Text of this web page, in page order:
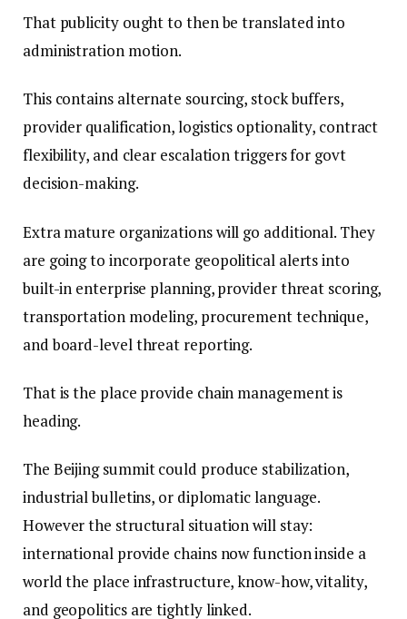
That publicity ought to then be translated into
administration motion.
This contains alternate sourcing, stock buffers,
provider qualification, logistics optionality, contract
flexibility, and clear escalation triggers for govt
decision-making.
Extra mature organizations will go additional. They
are going to incorporate geopolitical alerts into
built-in enterprise planning, provider threat scoring,
transportation modeling, procurement technique,
and board-level threat reporting.
That is the place provide chain management is
heading.
The Beijing summit could produce stabilization,
industrial bulletins, or diplomatic language.
However the structural situation will stay:
international provide chains now function inside a
world the place infrastructure, know-how, vitality,
and geopolitics are tightly linked.